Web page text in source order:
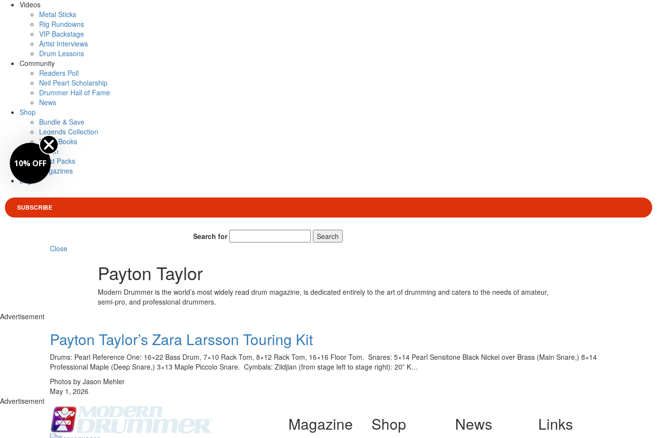
Videos
Metal Sticks
Rig Rundowns
VIP Backstage
Artist Interviews
Drum Lessons
Community
Readers Poll
Neil Peart Scholarship
Drummer Hall of Fame
News
Shop
Bundle & Save
Legends Collection
Drum Books
Merch
Artist Packs
Magazines
Login
SUBSCRIBE
Search for
Search
Close
Payton Taylor
Modern Drummer is the world’s most widely read drum magazine, is dedicated entirely to the art of drumming and caters to the needs of amateur,
semi-pro, and professional drummers.
Advertisement
Payton Taylor’s Zara Larsson Touring Kit
Drums: Pearl Reference One: 16×22 Bass Drum, 7×10 Rack Tom, 8×12 Rack Tom, 16×16 Floor Tom. Snares: 5×14 Pearl Sensitone Black Nickel over Brass (Main Snare,) 8×14
Professional Maple (Deep Snare,) 3×13 Maple Piccolo Snare. Cymbals: Zildjian (from stage left to stage right): 20” K…
Photos by Jason Mehler
May 1, 2026
Advertisement
Magazine Shop News Links
10% OFF